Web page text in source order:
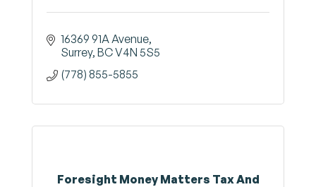
16369 91A Avenue
Surrey BCV4N 5S5
(778) 855-5855
Foresight Money Matters Tax And